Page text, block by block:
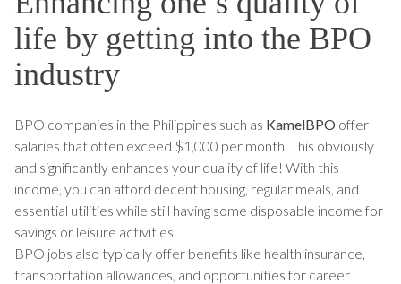
life by getting into the BPO
industry
BPO companies in the Philippines such as KamelBPO offer
salaries that often exceed $1,000 per month. This obviously
and significantly enhances your quality of life! With this
income, you can afford decent housing, regular meals, and
essential utilities while still having some disposable income for
savings or leisure activities.
BPO jobs also typically offer benefits like health insurance,
transportation allowances, and opportunities for career